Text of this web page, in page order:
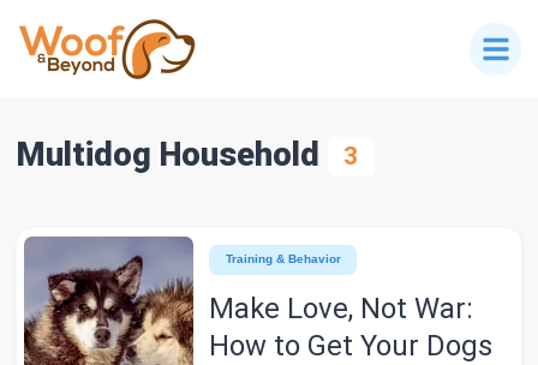
Multidog Household 3
Training & Behavior
Make Love, Not War:
How to Get Your Dogs